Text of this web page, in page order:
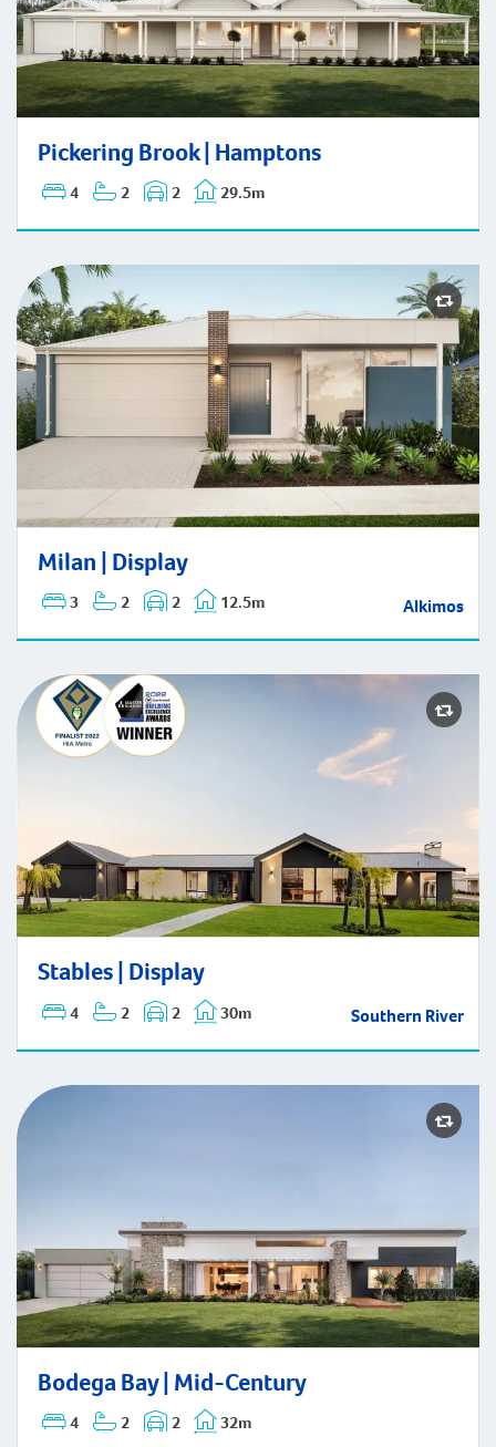
Pickering Brook | Hamptons
4 2 2 29.5m
Pickering Brook | Hamptons
Milan | Display
3 2 2 12.5m Alkimos
Milan | Display
Stables | Display
4 2 2 30m Southern River
Stables | Display
Bodega Bay | Mid-Century
4 2 2 32m
Bodega Bay | Mid-Century